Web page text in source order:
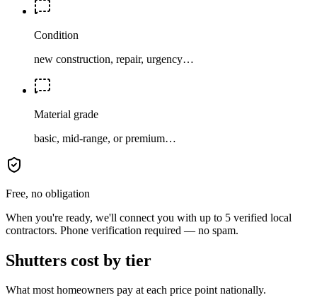
Condition
new construction, repair, urgency…
Material grade
basic, mid-range, or premium…
Free, no obligation
When you're ready, we'll connect you with up to 5 verified local
contractors. Phone verification required — no spam.
Shutters cost by tier
What most homeowners pay at each price point nationally.